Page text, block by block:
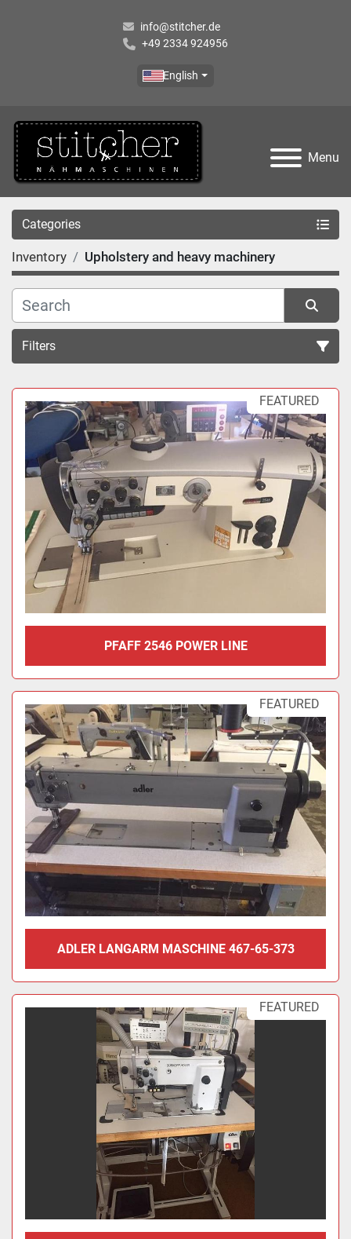
info@stitcher.de
+49 2334 924956
English
Menu
Categories
Inventory Upholstery and heavy machinery
Filters
Sort by FEATURED
PFAFF 2546 POWER LINE
FEATURED
ADLER LANGARM MASCHINE 467-65-373
FEATURED